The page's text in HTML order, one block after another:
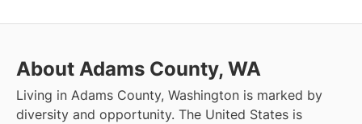
About Adams County, WA
Living in Adams County, Washington is marked by
diversity and opportunity. The United States is